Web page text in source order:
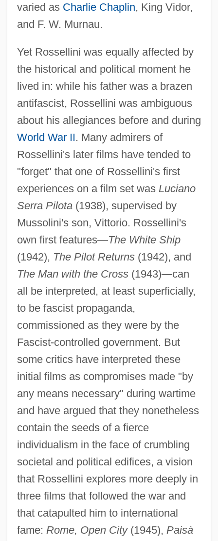
varied as Charlie Chaplin, King Vidor,
and F. W. Murnau.
Yet Rossellini was equally affected by
the historical and political moment he
lived in: while his father was a brazen
antifascist, Rossellini was ambiguous
about his allegiances before and during
World War II. Many admirers of
Rossellini's later films have tended to
"forget" that one of Rossellini's first
experiences on a film set was Luciano
Serra Pilota(1938), supervised by
Mussolini's son, Vittorio. Rossellini's
own first features—The White Ship
(1942), The Pilot Returns(1942), and
The Man with the Cross(1943)—can
all be interpreted, at least superficially,
to be fascist propaganda,
commissioned as they were by the
Fascist-controlled government. But
some critics have interpreted these
initial films as compromises made "by
any means necessary" during wartime
and have argued that they nonetheless
contain the seeds of a fierce
individualism in the face of crumbling
societal and political edifices, a vision
that Rossellini explores more deeply in
three films that followed the war and
that catapulted him to international
fame: Rome, Open City(1945), Paisà